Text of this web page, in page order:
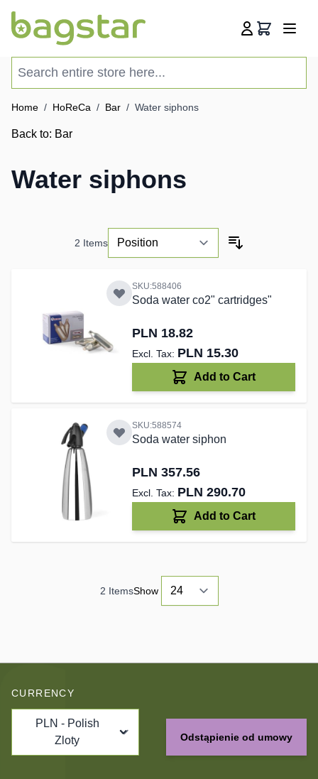
Cart
Home / HoReCa / Bar / Water siphons
Back to: Bar
Water siphons
2 Items
SKU:588406
Soda water co2" cartridges"
PLN 18.82
PLN 15.30
Add to Cart
SKU:588574
Soda water siphon
PLN 357.56
PLN 290.70
Add to Cart
2 ItemsShow
CURRENCY
PLN - Polish
Zloty
Odstąpienie od umowy